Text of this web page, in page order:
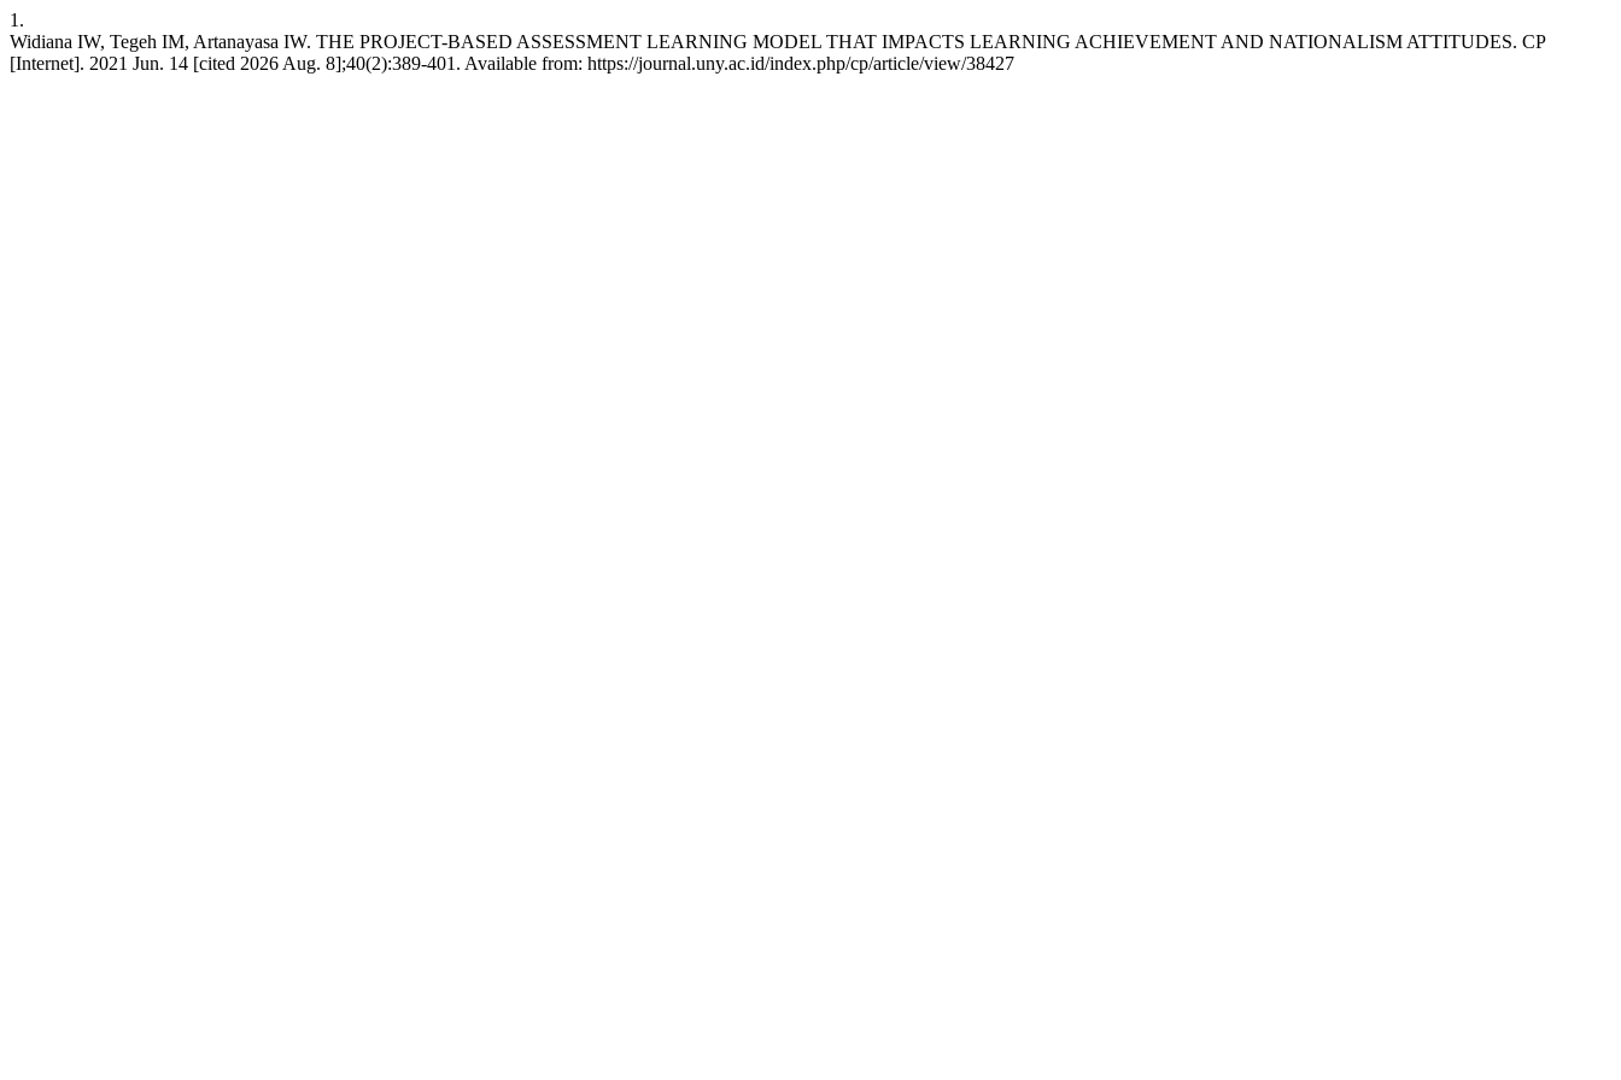
1.
Widiana IW, Tegeh IM, Artanayasa IW. THE PROJECT-BASED ASSESSMENT LEARNING MODEL THAT IMPACTS LEARNING ACHIEVEMENT AND NATIONALISM ATTITUDES. CP
[Internet]. 2021 Jun. 14 [cited 2026 Aug. 8];40(2):389-401. Available from: https://journal.uny.ac.id/index.php/cp/article/view/38427